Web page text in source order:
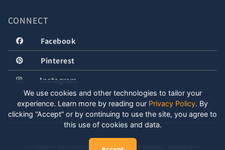
CONNECT
Facebook
Pinterest
Instagram
COPYRIGHT © 2026 LOCALLY WELL, LLC. ALL RIGHTS RESERVED. CREATED WITH
We use cookies and other technologies to tailor your
experience. Learn more by reading our Privacy Policy. By
clicking “Accept” or by continuing to use the site, you agree to
this use of cookies and data.